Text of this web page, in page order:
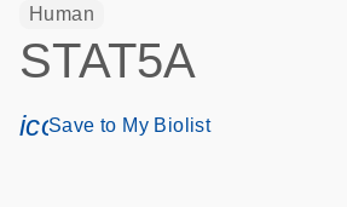
Human
STAT5A
Save to My Biolist